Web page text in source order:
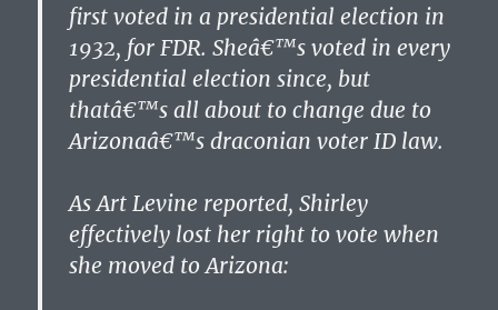
first voted in a presidential election in
1932, for FDR. Sheâ€™s voted in every
presidential election since, but
thatâ€™s all about to change due to
Arizonaâ€™s draconian voter ID law.
As Art Levine reported, Shirley
effectively lost her right to vote when
she moved to Arizona: